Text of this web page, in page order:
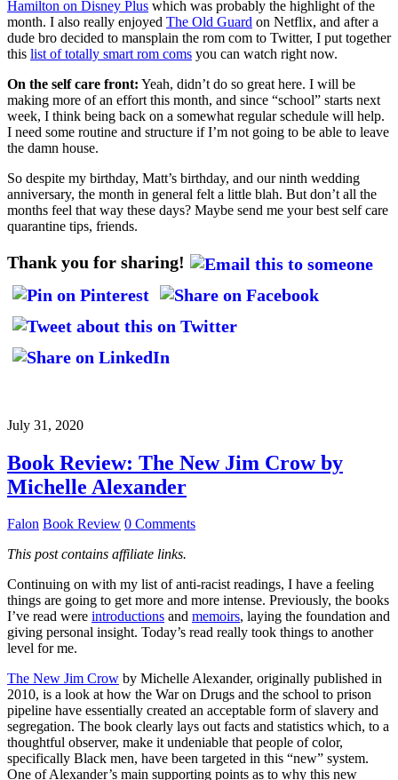
Hamilton on Disney Plus which was probably the highlight of the
month. I also really enjoyed The Old Guard on Netflix, and after a
dude bro decided to mansplain the rom com to Twitter, I put together
this list of totally smart rom coms you can watch right now.
On the self care front: Yeah, didn’t do so great here. I will be
making more of an effort this month, and since “school” starts next
week, I think being back on a somewhat regular schedule will help.
I need some routine and structure if I’m not going to be able to leave
the damn house.
So despite my birthday, Matt’s birthday, and our ninth wedding
anniversary, the month in general felt a little blah. But don’t all the
months feel that way these days? Maybe send me your best self care
quarantine tips, friends.
Thank you for sharing!
July 31, 2020
Book Review: The New Jim Crow by
Michelle Alexander
Falon Book Review 0 Comments
This post contains affiliate links.
Continuing on with my list of anti-racist readings, I have a feeling
things are going to get more and more intense. Previously, the books
I’ve read were introductions and memoirs, laying the foundation and
giving personal insight. Today’s read really took things to another
level for me.
The New Jim Crow by Michelle Alexander, originally published in
2010, is a look at how the War on Drugs and the school to prison
pipeline have essentially created an acceptable form of slavery and
segregation. The book clearly lays out facts and statistics which, to a
thoughtful observer, make it undeniable that people of color,
specifically Black men, have been targeted in this “new” system.
One of Alexander’s main supporting points as to why this new